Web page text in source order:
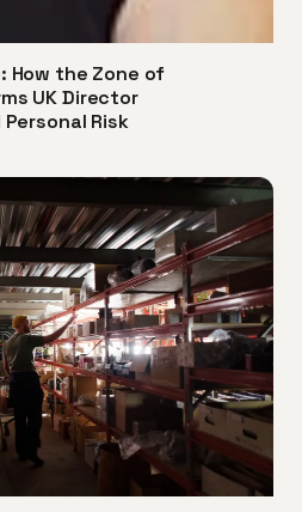
How the Zone of
UK Director
Risk